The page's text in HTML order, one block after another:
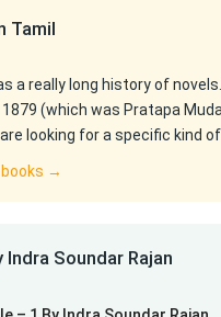
Tamil
a really long history of
(which was Pratapa
looking for a specific kind of…
books →
Soundar Rajan